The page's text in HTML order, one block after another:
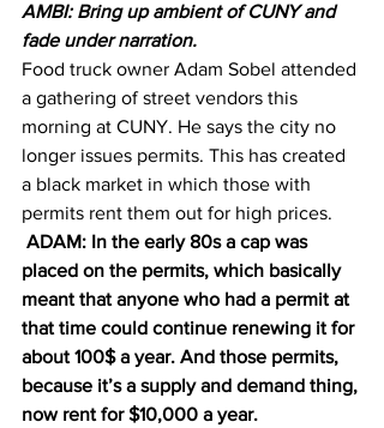
AMBI: Bring up ambient of CUNY and
fade under narration.
Food truck owner Adam Sobel attended
a gathering of street vendors this
morning at CUNY. He says the city no
longer issues permits. This has created
a black market in which those with
permits rent them out for high prices.
ADAM: In the early 80s a cap was
placed on the permits, which basically
meant that anyone who had a permit at
that time could continue renewing it for
about 100$ a year. And those permits,
because it’s a supply and demand thing,
now rent for $10,000 a year.